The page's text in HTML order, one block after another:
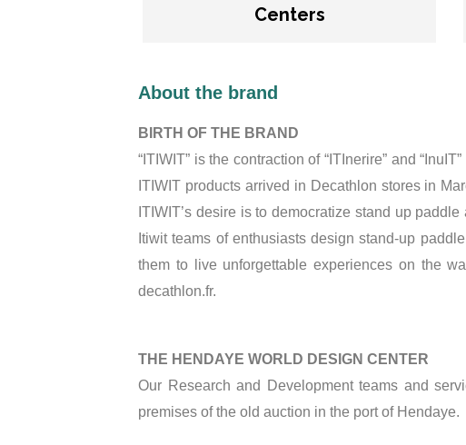
Centers
About the brand
BIRTH OF THE BRAND
“ITIWIT” is the contraction of “ITInerire” and
ITIWIT products arrived in Decathlon stores in
ITIWIT’s desire is to democratize stand up
Itiwit teams of enthusiasts design stand-up
them to live unforgettable experiences on the
decathlon.fr.
THE HENDAYE WORLD DESIGN CENTER
Our Research and Development teams and
premises of the old auction in the port of Hendaye.